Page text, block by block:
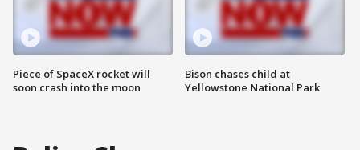
Piece of SpaceX rocket will
soon crash into the moon
Bison chases child at
Yellowstone National Park